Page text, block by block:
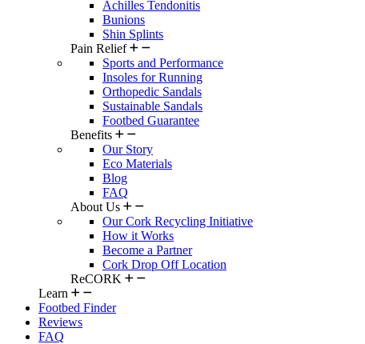
Achilles Tendonitis
Bunions
Shin Splints
Pain Relief
Sports and Performance
Insoles for Running
Orthopedic Sandals
Sustainable Sandals
Footbed Guarantee
Benefits
Our Story
Eco Materials
Blog
FAQ
About Us
Our Cork Recycling Initiative
How it Works
Become a Partner
Cork Drop Off Location
ReCORK
Learn
Footbed Finder
Reviews
FAQ